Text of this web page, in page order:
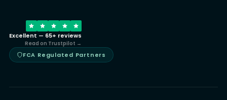
Excellent — 65+ reviews
Read on Trustpilot →
FCA Regulated Partners